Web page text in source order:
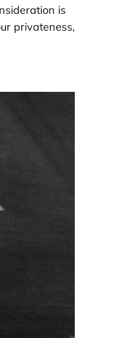
is
privateness,